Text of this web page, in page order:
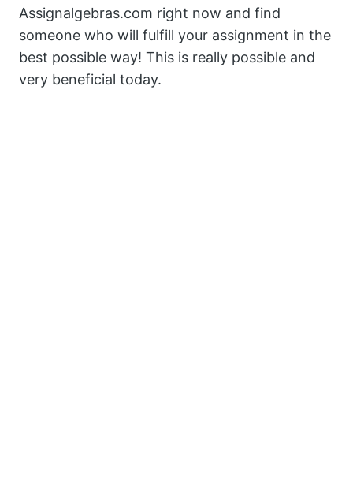
Assignalgebras.com right now and find
someone who will fulfill your assignment in the
best possible way! This is really possible and
very beneficial today.